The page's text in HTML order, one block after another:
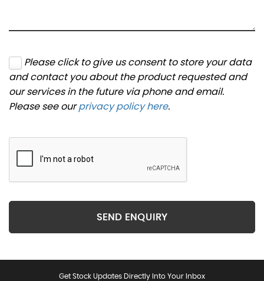
Please click to give us consent to store your data
and contact you about the product requested and
our services in the future via phone and email.
Please see ourprivacy policy here.
SEND ENQUIRY
Get Stock Updates Directly Into Your Inbox